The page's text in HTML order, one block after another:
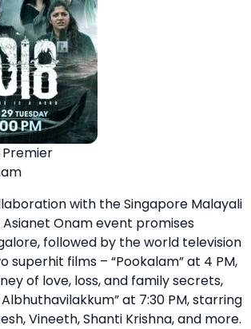
Premier
with the Singapore Malayali
Asianet Onam event promises
followed by the world television
superhit films – “Pookalam” at 4 PM,
of love, loss, and family secrets,
at 7:30 PM, starring
Vineeth, Shanti Krishna, and more.